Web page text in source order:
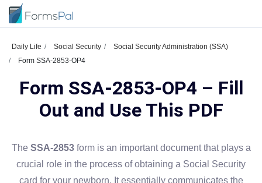
Daily Life Social Security
Social Security Administration (SSA)
Form SSA-2853-OP4
Form SSA-2853-OP4 – Fill
Out and Use This PDF
The SSA-2853form is an important document that plays a
crucial role in the process of obtaining a Social Security
card for your newborn. It essentially communicates the